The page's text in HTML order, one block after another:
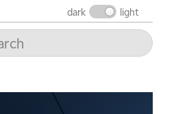
dark light